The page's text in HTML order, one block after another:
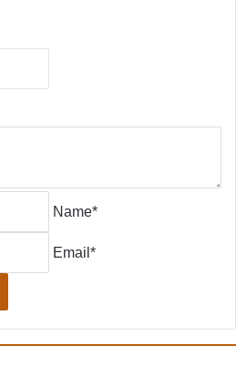
Name*
Email*